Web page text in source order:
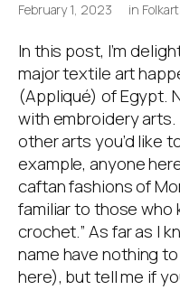
February 1, 2023 in
In this post, I’m
major textile art
(Appliqué) of Egypt.
with embroidery
other arts you’d like
example, anyone
caftan fashions of
familiar to those who
crochet.” As far as I
name have nothing
here), but tell me if